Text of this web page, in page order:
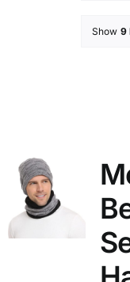
Show 9